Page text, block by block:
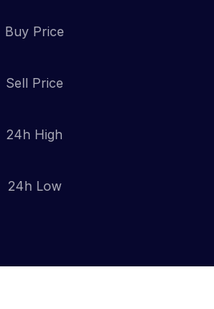
Buy Price
Sell Price
24h High
24h Low